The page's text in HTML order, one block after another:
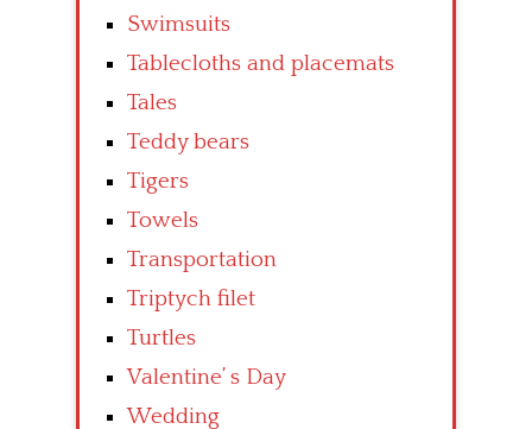
Swimsuits
Tablecloths and placemats
Tales
Teddy bears
Tigers
Towels
Transportation
Triptych filet
Turtles
Valentine’ s Day
Wedding